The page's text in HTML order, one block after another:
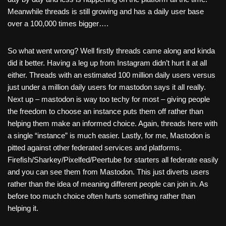
Meanwhile threads is still growing and has a daily user base
over a 100,000 times bigger….
So what went wrong? Well firstly threads came along and kinda
did it better. Having a leg up from Instagram didn’t hurt it at all
either. Threads with an estimated 100 million daily users versus
just under a million daily users for mastodon says it all really.
Next up – mastodon is way too techy for most – giving people
the freedom to choose an instance puts them off rather than
helping them make an informed choice. Again, threads here with
a single “instance” is much easier. Lastly, for me, Mastodon is
pitted against other federated services and platforms.
Firefish/Sharkey/Pixelfed/Peertube for starters all federate easily
and you can see them from Mastodon. This just diverts users
rather than the idea of meaning different people can join in. As
before too much choice often hurts something rather than
helping it.